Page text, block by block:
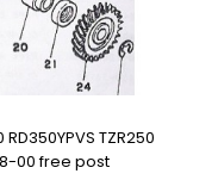
TZR250
00 free post